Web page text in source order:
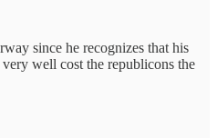
since he recognizes that his
well cost the republicons the